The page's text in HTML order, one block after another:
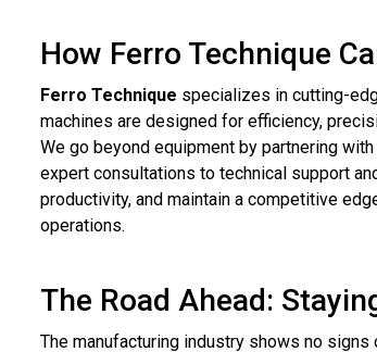
How Ferro Technique
Ferro Technique specializes in cutting-
machines are designed for efficiency,
We go beyond equipment by partnering
expert consultations to technical support
productivity, and maintain a competitive
operations.
The Road Ahead:
The manufacturing industry shows no